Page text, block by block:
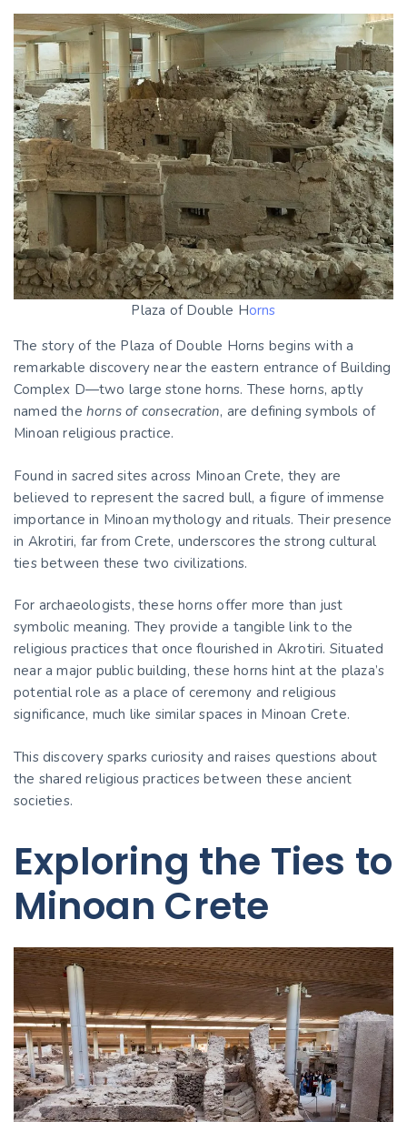
Plaza of Double Horns
The story of the Plaza of Double Horns begins with a
remarkable discovery near the eastern entrance of Building
Complex D—two large stone horns. These horns, aptly
named the horns of consecration, are defining symbols of
Minoan religious practice.
Found in sacred sites across Minoan Crete, they are
believed to represent the sacred bull, a figure of immense
importance in Minoan mythology and rituals. Their presence
in Akrotiri, far from Crete, underscores the strong cultural
ties between these two civilizations.
For archaeologists, these horns offer more than just
symbolic meaning. They provide a tangible link to the
religious practices that once flourished in Akrotiri. Situated
near a major public building, these horns hint at the plaza’s
potential role as a place of ceremony and religious
significance, much like similar spaces in Minoan Crete.
This discovery sparks curiosity and raises questions about
the shared religious practices between these ancient
societies.
Exploring the Ties to
Minoan Crete